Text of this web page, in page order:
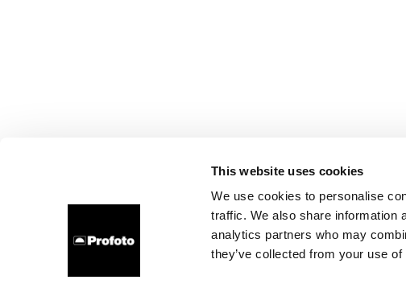
This website uses cookies
We use cookies to personalise
traffic. We also share information
analytics partners who may
they’ve collected from your use